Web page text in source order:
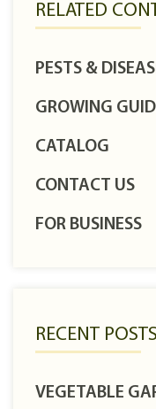
RELATED
PESTS &
GROWING
CATALOG
CONTACT US
FOR BUSINESS
RECENT POSTS
VEGETABLE